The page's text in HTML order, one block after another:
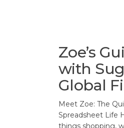
Zoe’s
with
Global
Meet Zoe: The
Spreadsheet Life
things shopping,